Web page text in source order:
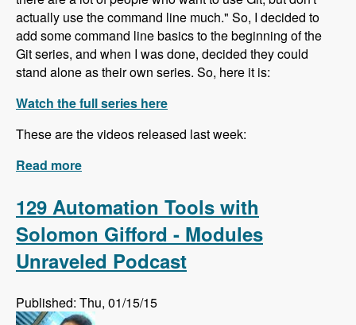
actually use the command line much." So, I decided to
add some command line basics to the beginning of the
Git series, and when I was done, decided they could
stand alone as their own series. So, here it is:
Watch the full series here
These are the videos released last week:
Read more
129 Automation Tools with
Solomon Gifford - Modules
Unraveled Podcast
Published: Thu, 01/15/15